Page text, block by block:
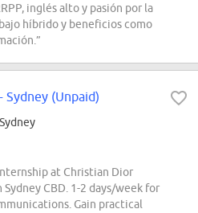
inglés alto y pasión por la
híbrido y beneficios como
Sydney (Unpaid)
at Christian Dior
CBD. 1-2 days/week for
Gain practical